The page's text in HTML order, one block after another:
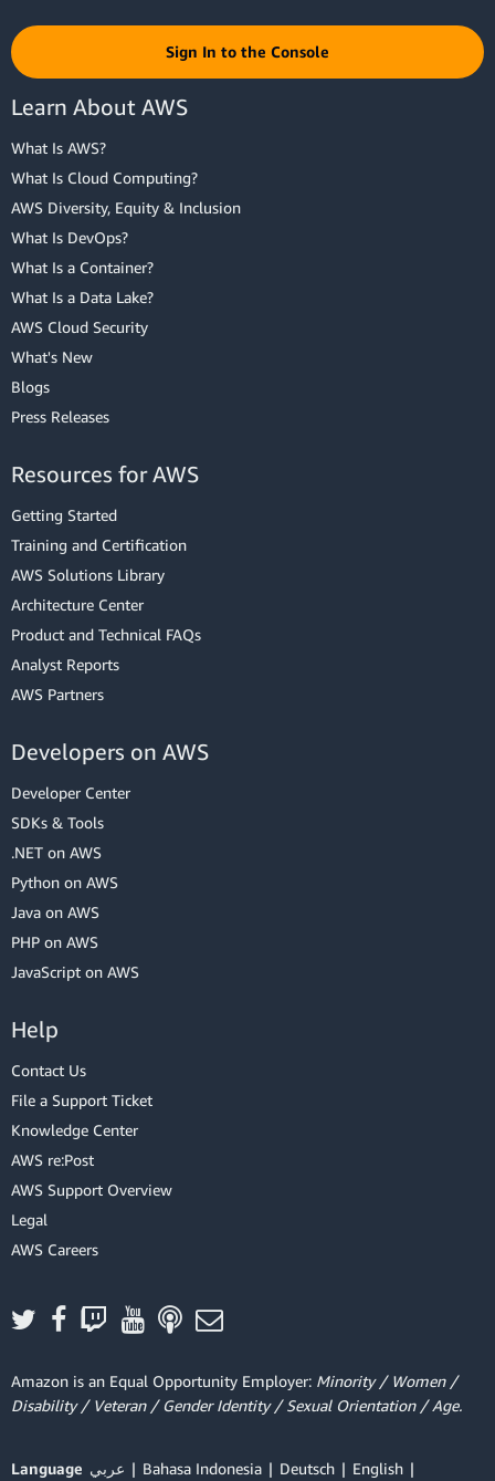
Sign In to the Console
Learn About AWS
What Is AWS?
What Is Cloud Computing?
AWS Diversity, Equity & Inclusion
What Is DevOps?
What Is a Container?
What Is a Data Lake?
AWS Cloud Security
What's New
Blogs
Press Releases
Resources for AWS
Getting Started
Training and Certification
AWS Solutions Library
Architecture Center
Product and Technical FAQs
Analyst Reports
AWS Partners
Developers on AWS
Developer Center
SDKs & Tools
.NET on AWS
Python on AWS
Java on AWS
PHP on AWS
JavaScript on AWS
Help
Contact Us
File a Support Ticket
Knowledge Center
AWS re:Post
AWS Support Overview
Legal
AWS Careers
Amazon is an Equal Opportunity Employer: Minority / Women /
Disability / Veteran / Gender Identity / Sexual Orientation / Age.
Language عربي Bahasa Indonesia Deutsch English